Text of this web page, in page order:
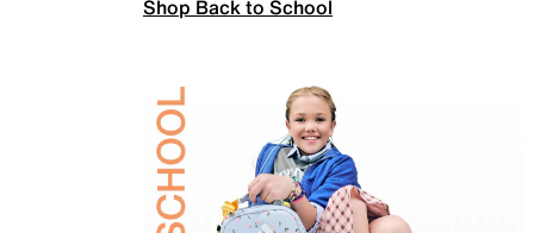
Shop Back to School